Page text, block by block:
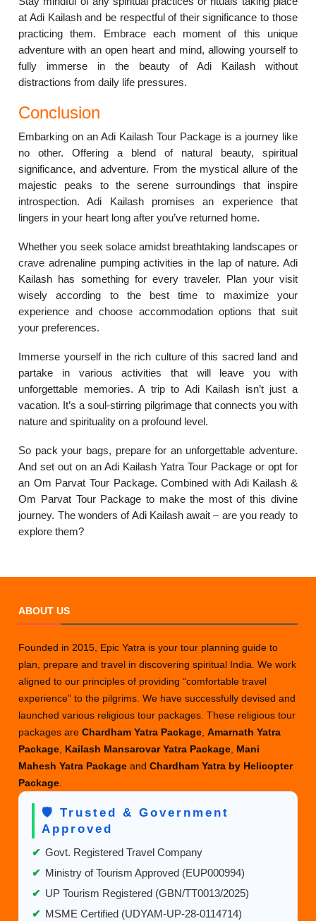
at Adi Kailash and be respectful of their significance to those
practicing them. Embrace each moment of this unique
adventure with an open heart and mind, allowing yourself to
fully immerse in the beauty of Adi Kailash without
distractions from daily life pressures.
Conclusion
Embarking on an Adi Kailash Tour Package is a journey like
no other. Offering a blend of natural beauty, spiritual
significance, and adventure. From the mystical allure of the
majestic peaks to the serene surroundings that inspire
introspection. Adi Kailash promises an experience that
lingers in your heart long after you’ve returned home.
Whether you seek solace amidst breathtaking landscapes or
crave adrenaline pumping activities in the lap of nature. Adi
Kailash has something for every traveler. Plan your visit
wisely according to the best time to maximize your
experience and choose accommodation options that suit
your preferences.
Immerse yourself in the rich culture of this sacred land and
partake in various activities that will leave you with
unforgettable memories. A trip to Adi Kailash isn’t just a
vacation. It’s a soul-stirring pilgrimage that connects you with
nature and spirituality on a profound level.
So pack your bags, prepare for an unforgettable adventure.
And set out on an Adi Kailash Yatra Tour Package or opt for
an Om Parvat Tour Package. Combined with Adi Kailash &
Om Parvat Tour Package to make the most of this divine
journey. The wonders of Adi Kailash await – are you ready to
explore them?
ABOUT US
Founded in 2015, Epic Yatra is your tour planning guide to
plan, prepare and travel in discovering spiritual India. We work
aligned to our principles of providing “comfortable travel
experience” to the pilgrims. We have successfully devised and
launched various religious tour packages. These religious tour
packages areChardham Yatra Package ,Amarnath Yatra
Package Kailash Mansarovar Yatra Package Mani
Mahesh Yatra PackageandChardham Yatra by Helicopter
Package
🛡️ Trusted & Government
Approved
✔ Govt. Registered Travel Company
✔ Ministry of Tourism Approved (EUP000994)
✔ UP Tourism Registered (GBN/TT0013/2025)
✔ MSME Certified (UDYAM-UP-28-0114714)